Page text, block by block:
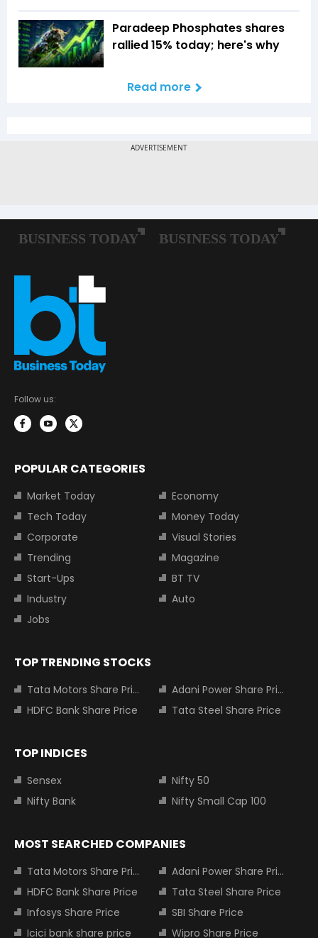
Paradeep Phosphates shares
rallied 15% today; here's why
Read more
Follow us:
POPULAR CATEGORIES
Market Today
Economy
Tech Today
Money Today
Corporate
Visual Stories
Trending
Magazine
Start-Ups
BT TV
Industry
Auto
Jobs
TOP TRENDING STOCKS
Tata Motors Share Price
Adani Power Share Price
HDFC Bank Share Price
Tata Steel Share Price
TOP INDICES
Sensex
Nifty 50
Nifty Bank
Nifty Small Cap 100
MOST SEARCHED COMPANIES
Tata Motors Share Price
Adani Power Share Price
HDFC Bank Share Price
Tata Steel Share Price
Infosys Share Price
SBI Share Price
Icici bank share price
Wipro Share Price